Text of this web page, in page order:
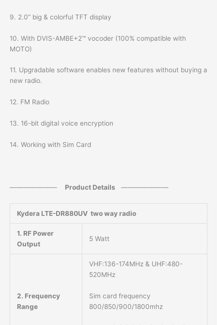
9. 2.0” big & colorful TFT display
10. With DVIS-AMBE+2™ vocoder (100% compatible with
MOTO)
11. Upgradable software enables new features without buying a
new radio.
12. FM Radio
13. 16-bit digital voice encryption
14. Working with Sim Card
——————— Product Details ———————
Kydera LTE-DR880UV two way radio
1. RF Power
Output
5 Watt
2. Frequency
Range
VHF:136-174MHz & UHF:480-
520MHz
Sim card frequency
800/850/900/1800mhz